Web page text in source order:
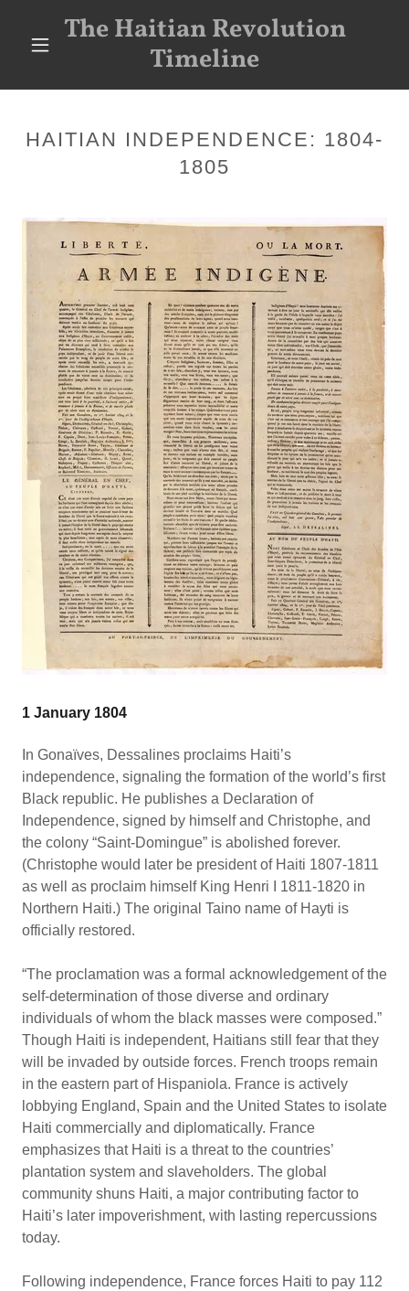
The Haitian Revolution
Timeline
HAITIAN INDEPENDENCE: 1804-
1805
1 January 1804
In Gonaïves, Dessalines proclaims Haiti’s
independence, signaling the formation of the world’s first
Black republic. He publishes a Declaration of
Independence, signed by himself and Christophe, and
the colony “Saint-Domingue” is abolished forever.
(Christophe would later be president of Haiti 1807-1811
as well as proclaim himself King Henri I 1811-1820 in
Northern Haiti.) The original Taino name of Hayti is
officially restored.
“The proclamation was a formal acknowledgement of the
self-determination of those diverse and ordinary
individuals of whom the black masses were composed.”
Though Haiti is independent, Haitians still fear that they
will be invaded by outside forces. French troops remain
in the eastern part of Hispaniola. France is actively
lobbying England, Spain and the United States to isolate
Haiti commercially and diplomatically. France
emphasizes that Haiti is a threat to the countries’
plantation system and slaveholders. The global
community shuns Haiti, a major contributing factor to
Haiti’s later impoverishment, with lasting repercussions
today.
Following independence, France forces Haiti to pay 112